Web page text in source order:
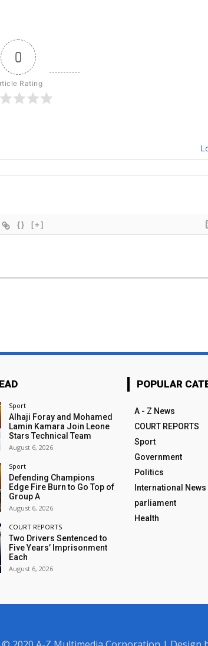
0
Rating
{} [+]
Sport
Alhaji Foray and Mohamed
Lamin Kamara Join Leone
Stars Technical Team
August 6, 2026
Sport
Defending Champions
Edge Fire Burn to Go Top of
Group A
August 6, 2026
COURT REPORTS
Two Drivers Sentenced to
Five Years’ Imprisonment
Each
August 6, 2026
POPULAR
A - Z News
COURT REPORTS
Sport
Government
Politics
International News
parliament
Health